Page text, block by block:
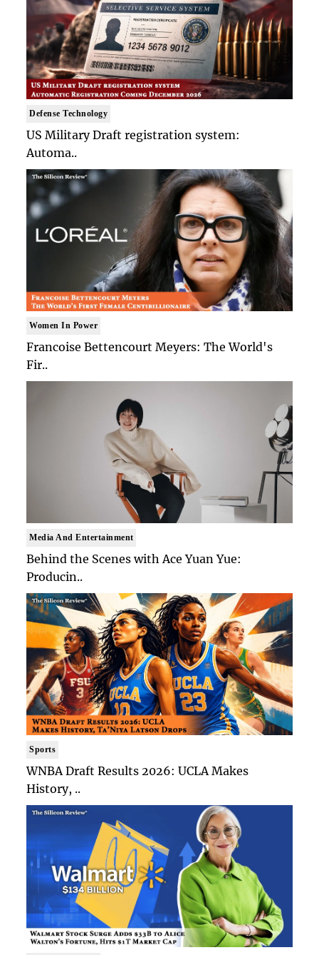
Defense Technology
US Military Draft registration system:
Automa..
Women In Power
Francoise Bettencourt Meyers: The World's
Fir..
Media And Entertainment
Behind the Scenes with Ace Yuan Yue:
Producin..
Sports
WNBA Draft Results 2026: UCLA Makes
History, ..